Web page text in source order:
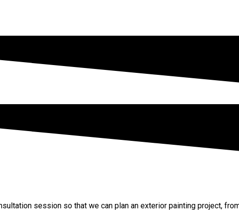
session so that we can plan an exterior painting project,